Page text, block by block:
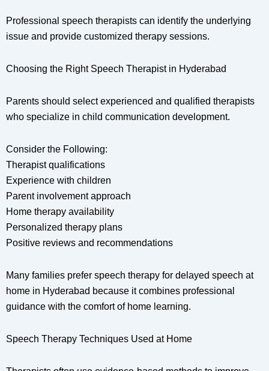
Professional speech therapists can identify the underlying
issue and provide customized therapy sessions.
Choosing the Right Speech Therapist in Hyderabad
Parents should select experienced and qualified therapists
who specialize in child communication development.
Consider the Following:
Therapist qualifications
Experience with children
Parent involvement approach
Home therapy availability
Personalized therapy plans
Positive reviews and recommendations
Many families prefer speech therapy for delayed speech at
home in Hyderabad because it combines professional
guidance with the comfort of home learning.
Speech Therapy Techniques Used at Home